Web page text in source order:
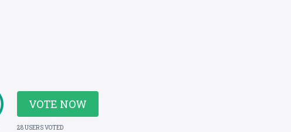
VOTE NOW
28 USERS VOTED